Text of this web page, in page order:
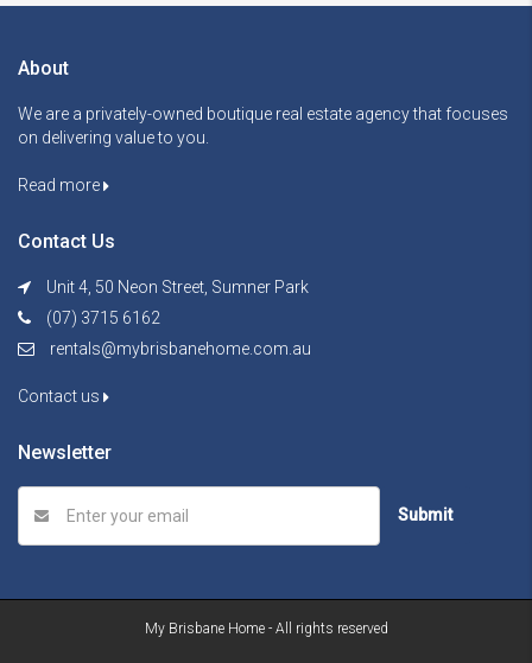
About
We are a privately-owned boutique real estate agency that focuses
on delivering value to you.
Read more
Contact Us
Unit 4, 50 Neon Street, Sumner Park
(07) 3715 6162
rentals@mybrisbanehome.com.au
Contact us
Newsletter
Submit
My Brisbane Home - All rights reserved